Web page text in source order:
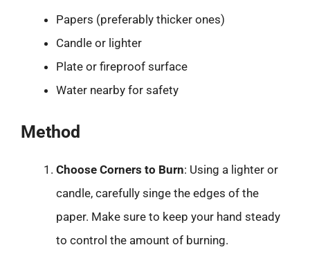
Papers (preferably thicker ones)
Candle or lighter
Plate or fireproof surface
Water nearby for safety
Method
Choose Corners to Burn: Using a lighter or
candle, carefully singe the edges of the
paper. Make sure to keep your hand steady
to control the amount of burning.